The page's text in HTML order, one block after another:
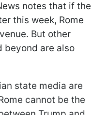
notes that if the
this week, Rome
But other
beyond are also
state media are
cannot be the